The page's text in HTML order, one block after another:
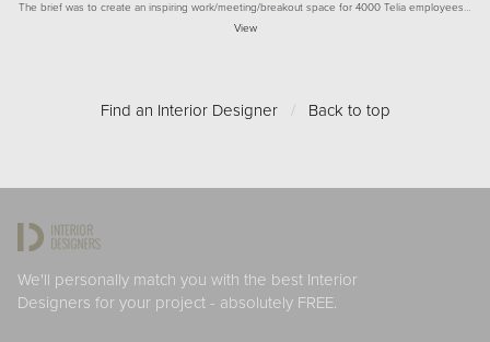
The brief was to create an inspiring work/meeting/breakout space for 4000 Telia employees…
View
Find an Interior Designer / Back to top
We'll personally match you with the best Interior
Designers for your project - absolutely FREE.